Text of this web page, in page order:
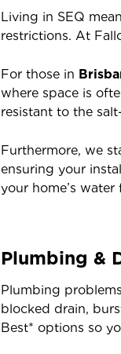
Living in SEQ
restrictions. At
For those in
where space is
resistant to the
Furthermore, we
ensuring your
your home’s
Plumbing &
Plumbing
blocked drain,
Best* options so